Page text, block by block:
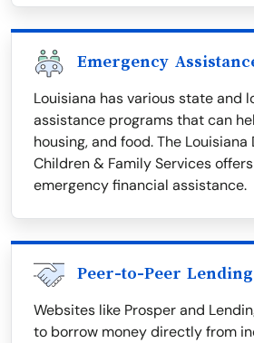
Emergency
Louisiana has various state and
assistance programs that can
housing, and food. The
Children & Family Services
emergency financial assistance.
Peer-to-Peer Lending
Websites like Prosper and
to borrow money directly from